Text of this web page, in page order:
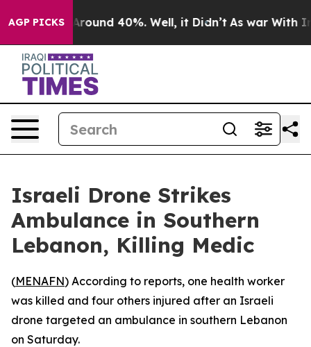
AGP PICKS
a Floor Around 40%. Well, it Didn’t As war With
Israeli Drone Strikes
Ambulance in Southern
Lebanon, Killing Medic
(MENAFN) According to reports, one health worker
was killed and four others injured after an Israeli
drone targeted an ambulance in southern Lebanon
on Saturday.